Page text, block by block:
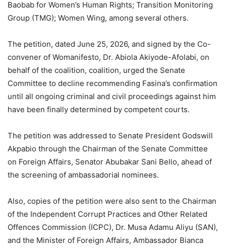
Baobab for Women’s Human Rights; Transition Monitoring
Group (TMG); Women Wing, among several others.
The petition, dated June 25, 2026, and signed by the Co-
convener of Womanifesto, Dr. Abiola Akiyode-Afolabi, on
behalf of the coalition, coalition, urged the Senate
Committee to decline recommending Fasina’s confirmation
until all ongoing criminal and civil proceedings against him
have been finally determined by competent courts.
The petition was addressed to Senate President Godswill
Akpabio through the Chairman of the Senate Committee
on Foreign Affairs, Senator Abubakar Sani Bello, ahead of
the screening of ambassadorial nominees.
Also, copies of the petition were also sent to the Chairman
of the Independent Corrupt Practices and Other Related
Offences Commission (ICPC), Dr. Musa Adamu Aliyu (SAN),
and the Minister of Foreign Affairs, Ambassador Bianca